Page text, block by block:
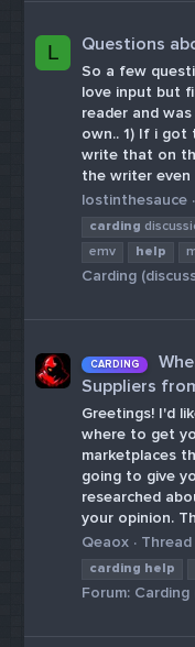
L Questions
So a few
love input but
reader and
own.. 1) If i got
write that on
the writer
lostinthesauce
carding
emv
help
Carding
CARDING
Suppliers
Greetings! I'd
where to get
marketplaces
going to give
researched
your opinion.
Qeaox
Thread
carding help
Forum: Carding